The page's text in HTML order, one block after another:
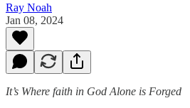
Ray Noah
Jan 08, 2024
It’s Where faith in God Alone is Forged